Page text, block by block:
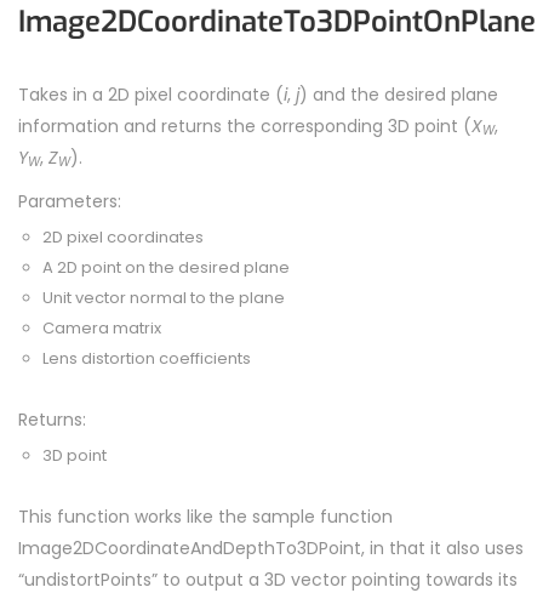
Image2DCoordinateTo3DPointOnPlane
Takes in a 2D pixel coordinate (i, j) and the desired plane
information and returns the corresponding 3D point (XW,
YW, ZW).
Parameters:
2D pixel coordinates
A 2D point on the desired plane
Unit vector normal to the plane
Camera matrix
Lens distortion coefficients
Returns:
3D point
This function works like the sample function
Image2DCoordinateAndDepthTo3DPoint, in that it also uses
“undistortPoints” to output a 3D vector pointing towards its